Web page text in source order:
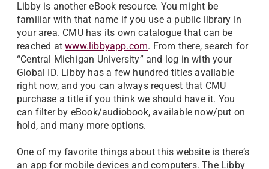
Libby is another eBook resource. You might be
familiar with that name if you use a public library in
your area. CMU has its own catalogue that can be
reached atwww.libbyapp.com. From there, search for
“Central Michigan University” and log in with your
Global ID. Libby has a few hundred titles available
right now, and you can always request that CMU
purchase a title if you think we should have it. You
can filter by eBook/audiobook, available now/put on
hold, and many more options.
One of my favorite things about this website is there’s
an app for mobile devices and computers. The Libby